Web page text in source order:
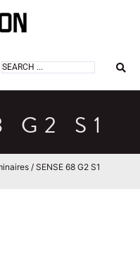
G2 S1
/ SENSE 68 G2 S1